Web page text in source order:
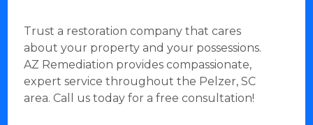
Trust a restoration company that cares
about your property and your possessions.
AZ Remediation provides compassionate,
expert service throughout the Pelzer, SC
area. Call us today for a free consultation!